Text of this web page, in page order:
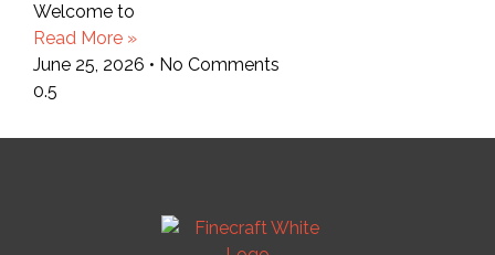
Welcome to
Read More »
June 25, 2026
No Comments